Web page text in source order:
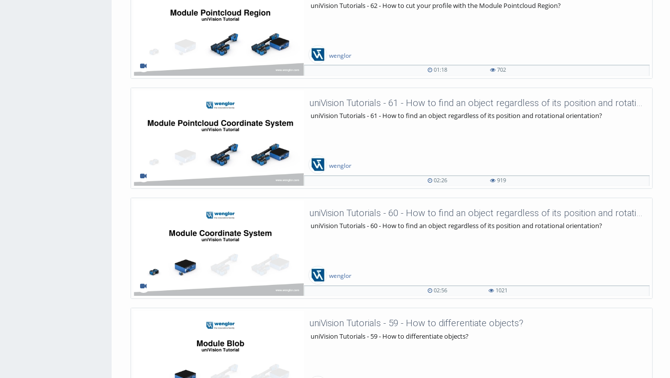
uniVision Tutorials - 62 - How to cut your profile with the Module Pointcloud Region?
wenglor
01:18
01:18
702
702
uniVision Tutorials - 61 - How to find an object regardless of its position and rotational orientation?
uniVision Tutorials - 61 - How to find an object regardless of its position and rotational orientation?
wenglor
02:26
02:26
919
919
uniVision Tutorials - 60 - How to find an object regardless of its position and rotational orientation?
uniVision Tutorials - 60 - How to find an object regardless of its position and rotational orientation?
wenglor
02:56
02:56
1021
1021
uniVision Tutorials - 59 - How to differentiate objects?
uniVision Tutorials - 59 - How to differentiate objects?